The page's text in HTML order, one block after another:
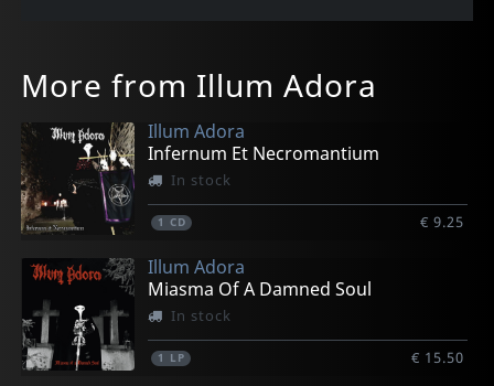
More from Illum Adora
Illum Adora
Infernum Et Necromantium
In stock
1 CD € 9.25
Illum Adora
Miasma Of A Damned Soul
In stock
1 LP € 15.50